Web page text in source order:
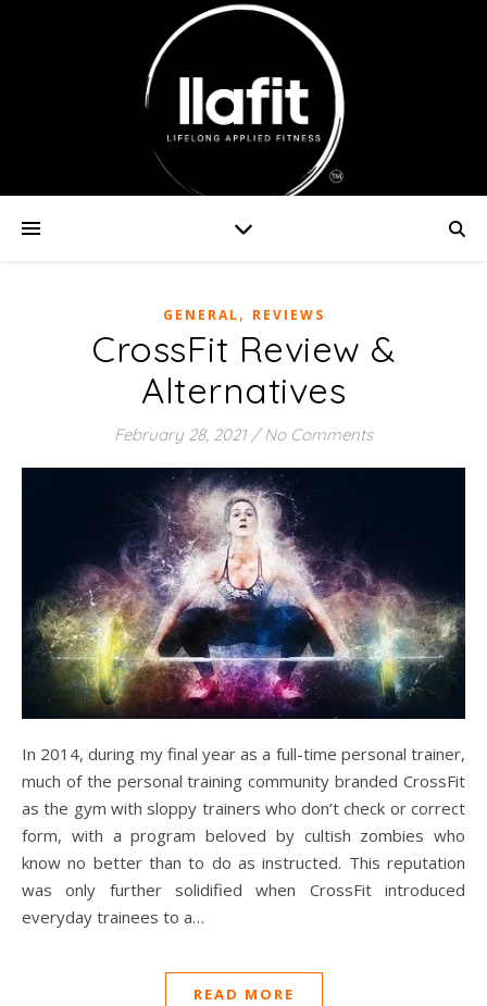
GENERAL, REVIEWS
CrossFit Review &
Alternatives
February 28, 2021 / No Comments
In 2014, during my final year as a full-time personal trainer,
much of the personal training community branded CrossFit
as the gym with sloppy trainers who don’t check or correct
form, with a program beloved by cultish zombies who
know no better than to do as instructed. This reputation
was only further solidified when CrossFit introduced
everyday trainees to a…
READ MORE